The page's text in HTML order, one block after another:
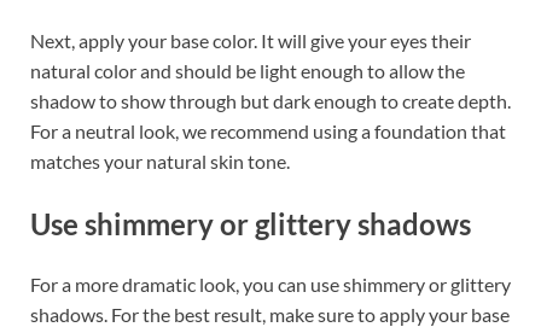
Next, apply your base color. It will give your eyes their
natural color and should be light enough to allow the
shadow to show through but dark enough to create depth.
For a neutral look, we recommend using a foundation that
matches your natural skin tone.
Use shimmery or glittery shadows
For a more dramatic look, you can use shimmery or glittery
shadows. For the best result, make sure to apply your base